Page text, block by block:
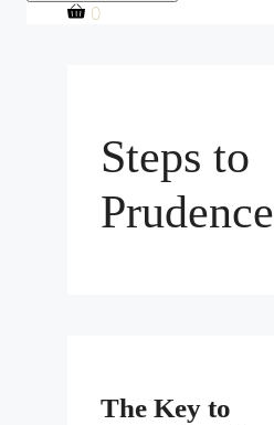
0
Steps to
Prudence
The Key to